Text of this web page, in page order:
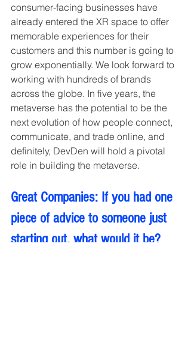
consumer-facing businesses have
already entered the XR space to offer
memorable experiences for their
customers and this number is going to
grow exponentially. We look forward to
working with hundreds of brands
across the globe. In five years, the
metaverse has the potential to be the
next evolution of how people connect,
communicate, and trade online, and
definitely, DevDen will hold a pivotal
role in building the metaverse.
Great Companies: If you had one
piece of advice to someone just
starting out, what would it be?